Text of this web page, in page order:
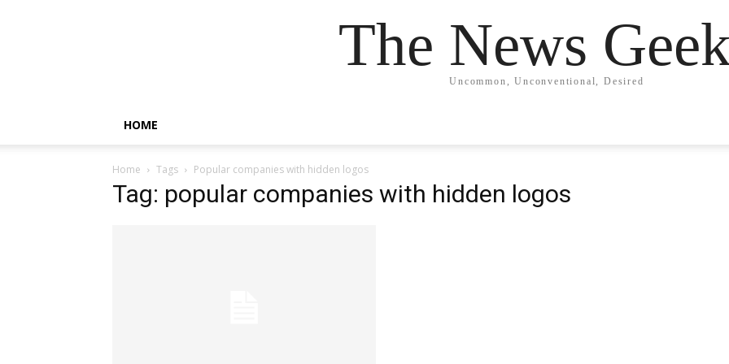
The News
Uncommon, Unconventional, Desired
HOME
Home Tags Popular companies with hidden logos
Tag: popular companies with hidden logos